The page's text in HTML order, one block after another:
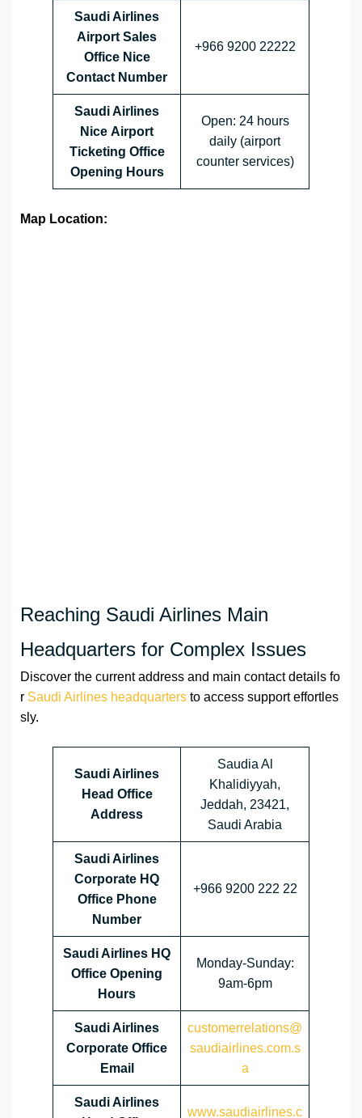
Saudi Airlines
Airport Sales
Office Nice
Contact Number
+966 9200 22222
Saudi Airlines
Nice Airport
Ticketing Office
Opening Hours
Open: 24 hours
daily (airport
counter services)
Map Location:
Reaching Saudi Airlines Main
Headquarters for Complex Issues
Discover the current address and main contact details fo
r Saudi Airlines headquarters to access support effortles
sly.
Saudi Airlines
Head Office
Address
Saudia Al
Khalidiyyah,
Jeddah, 23421,
Saudi Arabia
Saudi Airlines
Corporate HQ
Office Phone
Number
+966 9200 222 22
Saudi Airlines HQ
Office Opening
Hours
Monday-Sunday:
9am-6pm
Saudi Airlines
Corporate Office
Email
customerrelations@
saudiairlines.com.s
a
Saudi Airlines
www.saudiairlines.c